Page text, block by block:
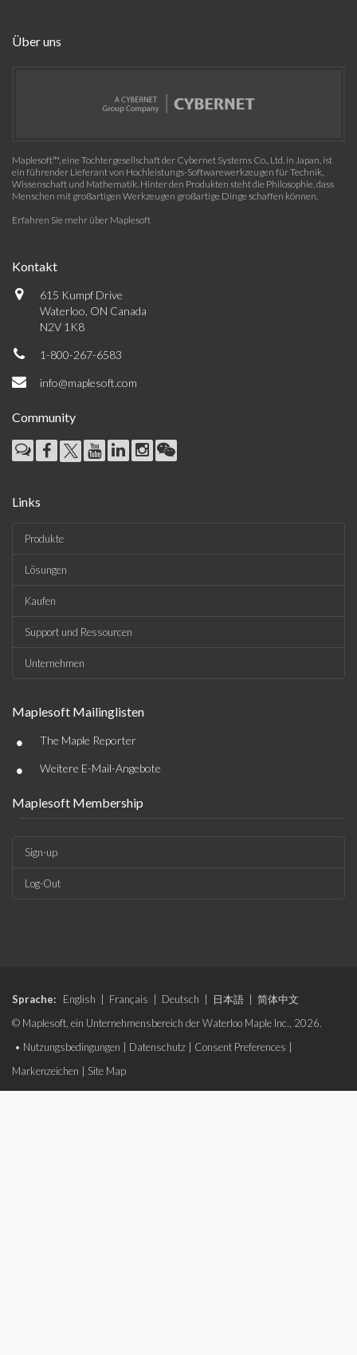
Über uns
Maplesoft™, eine Tochtergesellschaft der Cybernet Systems Co., Ltd. in Japan, ist
ein führender Lieferant von Hochleistungs-Softwarewerkzeugen für Technik,
Wissenschaft und Mathematik. Hinter den Produkten steht die Philosophie, dass
Menschen mit großartigen Werkzeugen großartige Dinge schaffen können.
Erfahren Sie mehr über Maplesoft
Kontakt
615 Kumpf Drive
Waterloo, ON Canada
N2V 1K8
1-800-267-6583
info@maplesoft.com
Community
Links
Produkte
Lösungen
Kaufen
Support und Ressourcen
Unternehmen
Maplesoft Mailinglisten
• The Maple Reporter
• Weitere E-Mail-Angebote
Maplesoft Membership
Sign-up
Log-Out
Sprache: English Français Deutsch 日本語
简体中文
© Maplesoft, ein Unternehmensbereich der Waterloo Maple Inc., 2026.
• Nutzungsbedingungen Datenschutz Consent Preferences
Markenzeichen
Site Map